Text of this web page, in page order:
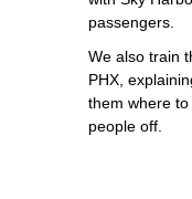
passengers.
We also train
PHX,
them where
people off.